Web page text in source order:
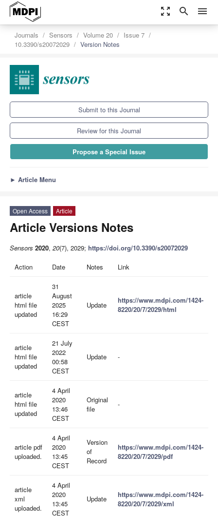
zoom_out_map search menu
Journals Sensors Volume 20
Issue 7
10.3390/s20072029
Version Notes
Submit to this Journal
Review for this Journal
Propose a Special Issue
► Article Menu
Open Access Article
Article Versions Notes
Sensors 2020, 20(7), 2029; https://doi.org/10.3390/s20072029
Action Date Notes Link
article
html file
updated
31
August
2025
16:29
CEST
Update
https://www.mdpi.com/1424-
8220/20/7/2029/html
article
html file
updated
21 July
2022
00:58
CEST
Update -
article
html file
updated
4 April
2020
13:46
CEST
Original
file
-
article pdf
uploaded.
4 April
2020
13:45
CEST
Version
of
Record
https://www.mdpi.com/1424-
8220/20/7/2029/pdf
article
xml
uploaded.
4 April
2020
13:45
CEST
Update
https://www.mdpi.com/1424-
8220/20/7/2029/xml